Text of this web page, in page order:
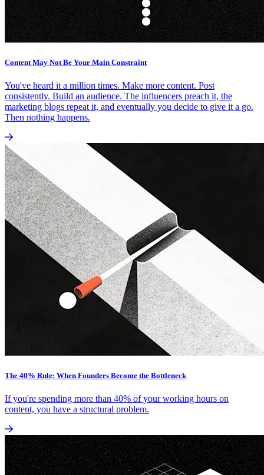
Content May Not Be Your Main Constraint
You've heard it a million times. Make more content. Post
consistently. Build an audience. The influencers preach it, the
marketing blogs repeat it, and eventually you decide to give it a go.
Then nothing happens.
The 40% Rule: When Founders Become the Bottleneck
If you're spending more than 40% of your working hours on
content, you have a structural problem.